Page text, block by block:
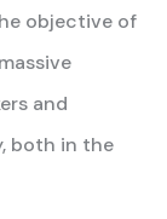
objective of
and
both in the